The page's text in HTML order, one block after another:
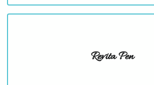
Revita Pen